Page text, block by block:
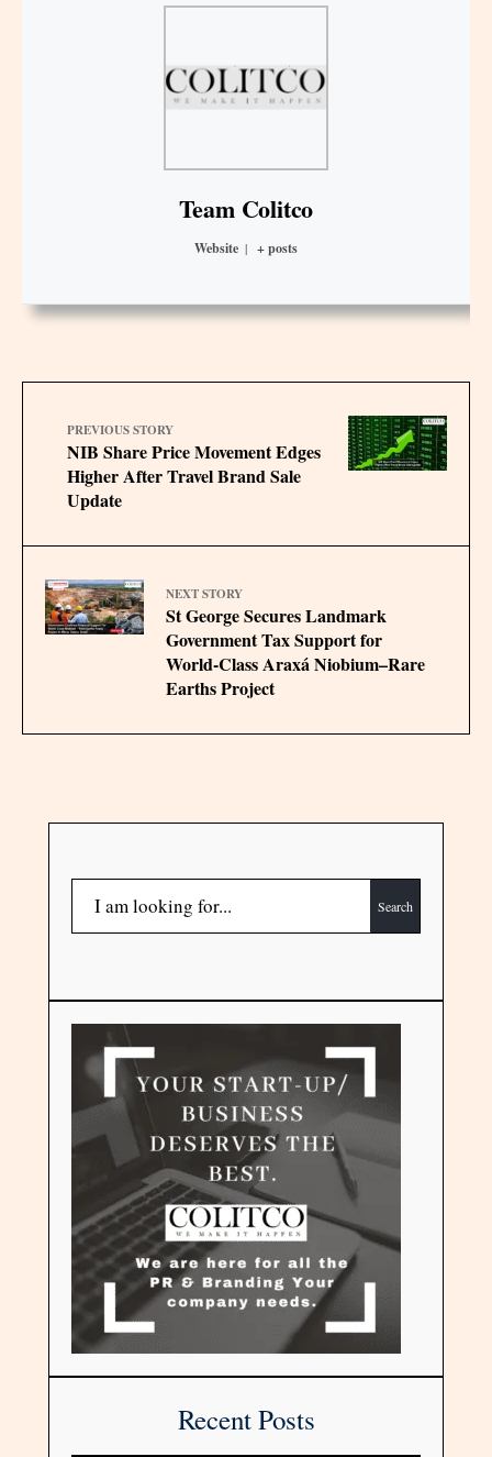
Team Colitco
Website | + posts
PREVIOUS STORY
NIB Share Price Movement Edges
Higher After Travel Brand Sale
Update
NEXT STORY
St George Secures Landmark
Government Tax Support for
World-Class Araxá Niobium–Rare
Earths Project
Search
Recent Posts